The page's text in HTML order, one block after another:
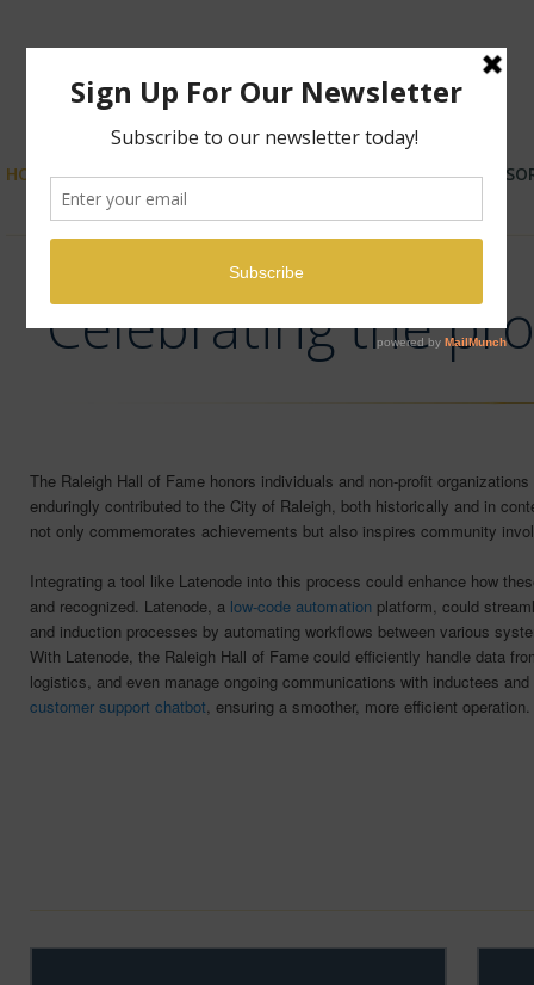
HOME ABOUT US NOMINATIONS
Celebrating the
The Raleigh Hall of Fame honors individuals and non-profit
enduringly contributed to the City of Raleigh, both historically and in
not only commemorates achievements but also inspires community
Integrating a tool like Latenode into this process could enhance how
and recognized. Latenode, a low-code automation platform, could
and induction processes by automating workflows between various
With Latenode, the Raleigh Hall of Fame could efficiently handle data
logistics, and even manage ongoing communications with inductees
customer support chatbot, ensuring a smoother, more efficient operation.